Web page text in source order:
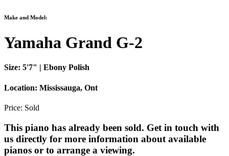
Make and Model:
Yamaha Grand G-2
Size: 5'7" | Ebony Polish
Location: Mississauga, Ont
Price: Sold
This piano has already been sold. Get in touch with
us directly for more information about available
pianos or to arrange a viewing.